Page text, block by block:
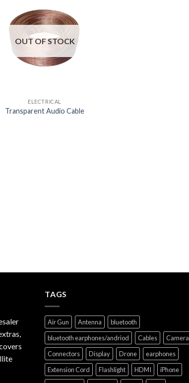
OUT OF STOCK
ELECTRICAL
Transparent Audio Cable
TAGS
Air Gun Antenna
bluetooth
bluetooth earphones/andriod
Cables
Camera
Connectors
Display Drone
earphones
Extension Cord
Flashlight HDMI
iPhone